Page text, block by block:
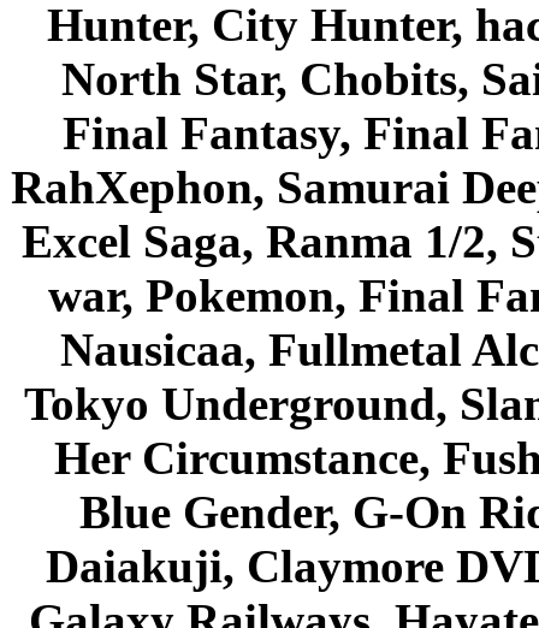
Hunter, City Hunter,
North Star, Chobits,
Final Fantasy, Final
RahXephon, Samurai
Excel Saga, Ranma 1/2,
war, Pokemon, Final
Nausicaa, Fullmetal
Tokyo Underground,
Her Circumstance,
Blue Gender, G-On
Daiakuji, Claymore